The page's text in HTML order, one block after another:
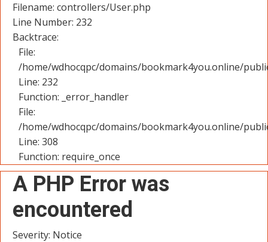
Filename: controllers/User.php
Line Number: 232
Backtrace:
File:
/home/wdhocqpc/domains/bookmark4you.online/
Line: 232
Function: _error_handler
File:
/home/wdhocqpc/domains/bookmark4you.online/
Line: 308
Function: require_once
A PHP Error was
encountered
Severity: Notice